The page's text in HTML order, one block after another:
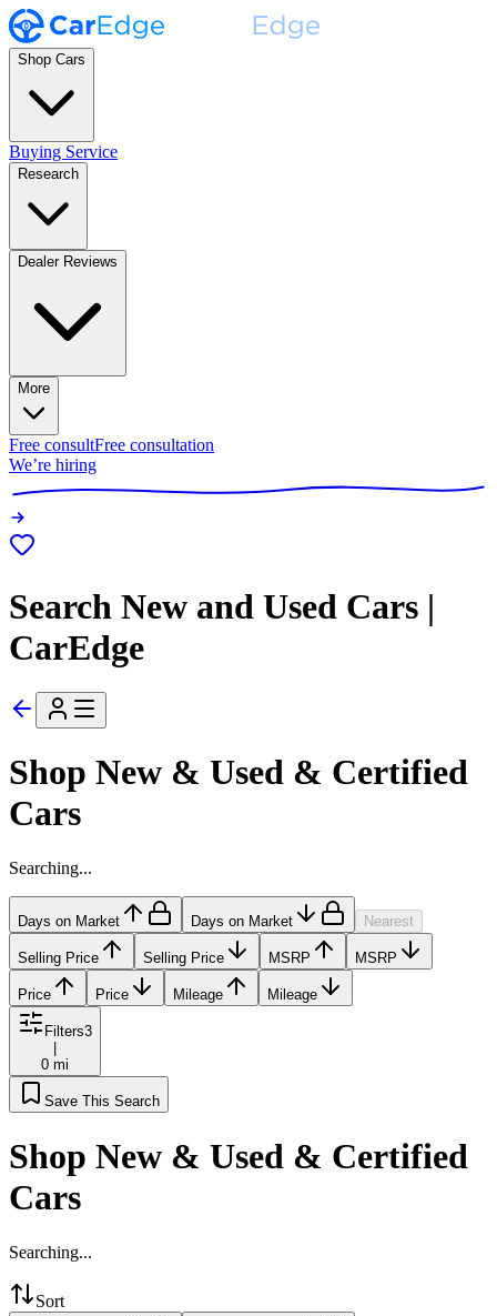
Shop Cars
Buying Service
Research
Dealer Reviews
More
Free consultFree consultation
We’re hiring
Search New and Used Cars |
CarEdge
Shop New & Used & Certified
Cars
Searching...
Days on Market Days on Market Nearest
Selling Price Selling Price MSRP MSRP
Price Price Mileage Mileage
Filters3
0 mi
Save This Search
Shop New & Used & Certified
Cars
Searching...
Sort